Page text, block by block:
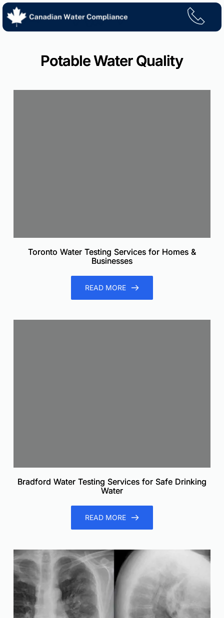
Skip
content
Potable Water Quality
Toronto Water Testing Services for Homes &
Businesses
READ MORE
Bradford Water Testing Services for Safe Drinking
Water
READ MORE